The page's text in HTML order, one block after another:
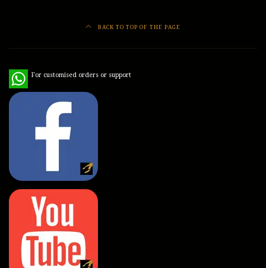
BACK TO TOP OF THE PAGE
For customised orders or support
WhatsApp